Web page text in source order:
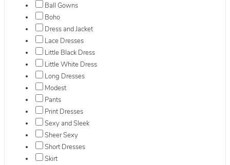
Ball Gowns
Boho
Dress and Jacket
Lace Dresses
Little Black Dress
Little White Dress
Long Dresses
Modest
Pants
Print Dresses
Sexy and Sleek
Sheer Sexy
Short Dresses
Skirt